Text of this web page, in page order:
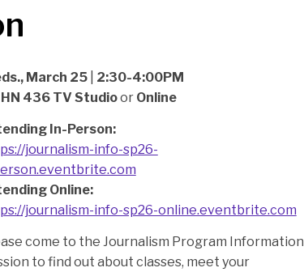
March 25| 2:30-4:00PM
HN 436 TV Studioor Online
In-Person:
journalism-info-sp26-
Online:
journalism-info-sp26-online.eventbrite.com
come to the Journalism Program Information
to find out about classes, meet your